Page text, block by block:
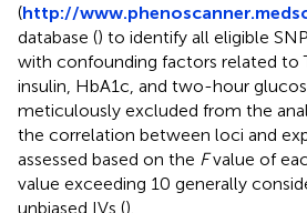
(http://
database () to identify all eligible
with confounding factors related to
insulin, HbA1c, and two-hour
meticulously excluded from the
the correlation between loci and
assessed based on the Fvalue of
value exceeding 10 generally
unbiased IVs ().